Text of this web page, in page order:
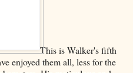
This is Walker's fifth
enjoyed them all, less for the